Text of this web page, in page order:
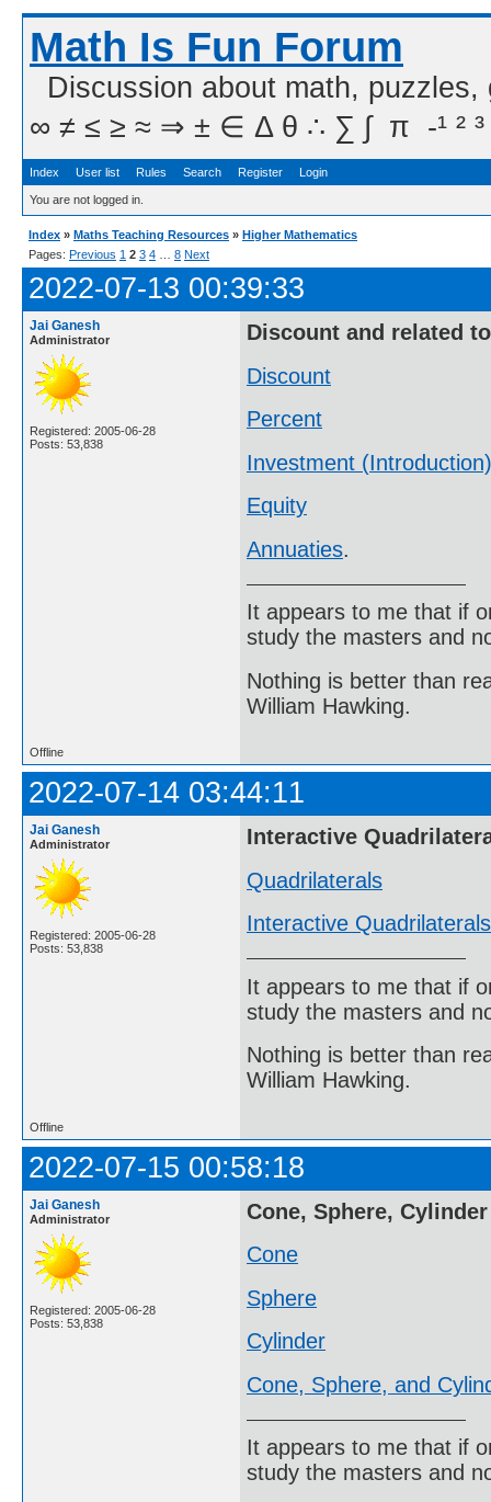
Math Is Fun Forum
Discussion about math,
∞ ≠ ≤ ≥ ≈ ⇒ ± ∈ Δ θ ∴ ∑ ∫  π  -¹ ² ³
Index User list Rules Search Register Login
You are not logged in.
Index » Maths Teaching Resources » Higher Mathematics
Pages: Previous 1 2 3 4 8 Next
2022-07-13 00:39:33
Jai Ganesh
Administrator
Registered: 2005-06-28
Posts: 53,838
Discount and related
Discount
Percent
Investment (Introduction)
Equity
Annuaties.
It appears to me that if
study the masters and
Nothing is better than
William Hawking.
Offline
2022-07-14 03:44:11
Jai Ganesh
Administrator
Registered: 2005-06-28
Posts: 53,838
Interactive
Quadrilaterals
Interactive Quadrilaterals
It appears to me that if
study the masters and
Nothing is better than
William Hawking.
Offline
2022-07-15 00:58:18
Jai Ganesh
Administrator
Registered: 2005-06-28
Posts: 53,838
Cone, Sphere, Cylinder
Cone
Sphere
Cylinder
Cone, Sphere, and
It appears to me that if
study the masters and